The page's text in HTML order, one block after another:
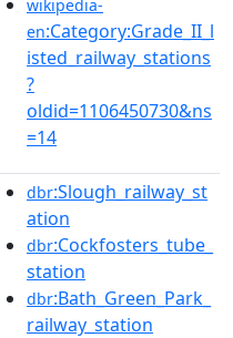
wikipedia-
en:Category:Grade_II_l
isted_railway_stations
?
oldid=1106450730&ns
=14
dbr:Slough_railway_st
ation
dbr:Cockfosters_tube_
station
dbr:Bath_Green_Park_
railway_station